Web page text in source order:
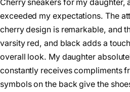
Cherry sneakers for my daughter,
exceeded my expectations. The
cherry design is remarkable, and
varsity red, and black adds a
overall look. My daughter
constantly receives compliments
symbols on the back give the